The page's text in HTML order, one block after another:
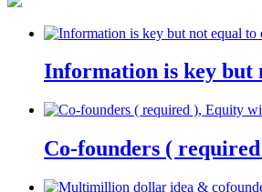
Information is key but
Co-founders (